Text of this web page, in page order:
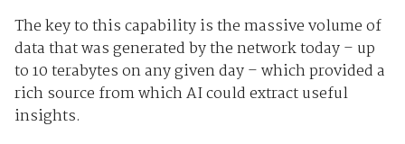
The key to this capability is the massive volume of
data that was generated by the network today – up
to 10 terabytes on any given day – which provided a
rich source from which AI could extract useful
insights.